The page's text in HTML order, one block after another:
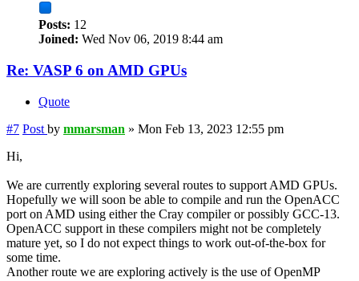
Posts: 12
Joined: Wed Nov 06, 2019 8:44 am
Re: VASP 6 on AMD GPUs
Quote
#7 Post by mmarsman » Mon Feb 13, 2023 12:55 pm
Hi,
We are currently exploring several routes to support AMD GPUs.
Hopefully we will soon be able to compile and run the OpenACC
port on AMD using either the Cray compiler or possibly GCC-13.
OpenACC support in these compilers might not be completely
mature yet, so I do not expect things to work out-of-the-box for
some time.
Another route we are exploring actively is the use of OpenMP